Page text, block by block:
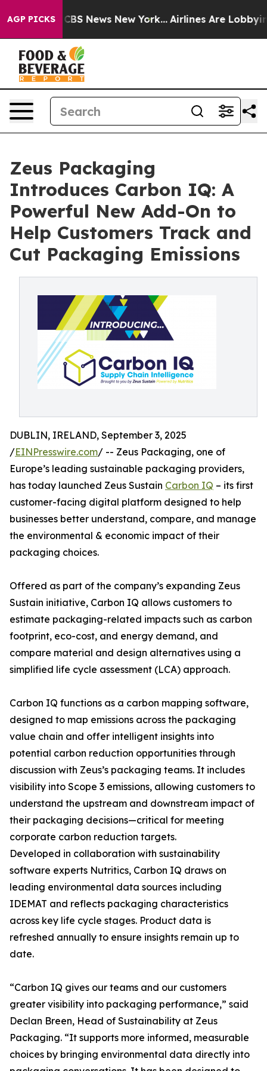
AGP PICKS
was CBS News New York... Airlines Are Lobbying
Zeus Packaging
Introduces Carbon IQ: A
Powerful New Add-On to
Help Customers Track and
Cut Packaging Emissions
DUBLIN, IRELAND, September 3, 2025
/EINPresswire.com/ -- Zeus Packaging, one of
Europe’s leading sustainable packaging providers,
has today launched Zeus Sustain Carbon IQ – its first
customer-facing digital platform designed to help
businesses better understand, compare, and manage
the environmental & economic impact of their
packaging choices.
Offered as part of the company’s expanding Zeus
Sustain initiative, Carbon IQ allows customers to
estimate packaging-related impacts such as carbon
footprint, eco-cost, and energy demand, and
compare material and design alternatives using a
simplified life cycle assessment (LCA) approach.
Carbon IQ functions as a carbon mapping software,
designed to map emissions across the packaging
value chain and offer intelligent insights into
potential carbon reduction opportunities through
discussion with Zeus’s packaging teams. It includes
visibility into Scope 3 emissions, allowing customers to
understand the upstream and downstream impact of
their packaging decisions—critical for meeting
corporate carbon reduction targets.
Developed in collaboration with sustainability
software experts Nutritics, Carbon IQ draws on
leading environmental data sources including
IDEMAT and reflects packaging characteristics
across key life cycle stages. Product data is
refreshed annually to ensure insights remain up to
date.
“Carbon IQ gives our teams and our customers
greater visibility into packaging performance,” said
Declan Breen, Head of Sustainability at Zeus
Packaging. “It supports more informed, measurable
choices by bringing environmental data directly into